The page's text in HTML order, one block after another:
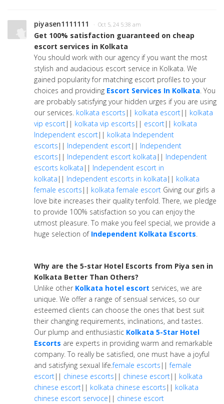
piyasen1111111 · Oct 5, 24 5:38 am
Get 100% satisfaction guaranteed on cheap
escort services in Kolkata
You should work with our agency if you want the most
stylish and audacious escort service in Kolkata. We
gained popularity for matching escort profiles to your
choices and providing Escort Services In Kolkata. You
are probably satisfying your hidden urges if you are using
our services. kolkata escorts || kolkata escort|| kolkata
vip escort|| kolkata vip escorts || escort|| kolkata
Independent escort|| kolkata Independent
escorts || Independent escort|| Independent
escorts || Independent escort kolkata || Independent
escorts kolkata || Independent escort in
kolkata || Independent escorts in kolkata || kolkata
female escorts || kolkata female escort Giving our girls a
love bite increases their quality tenfold. There, we pledge
to provide 100% satisfaction so you can enjoy the
utmost pleasure. To make you feel special, we provide a
huge selection of Independent Kolkata Escorts.
Why are the 5-star Hotel Escorts from Piya sen in
Kolkata Better Than Others?
Unlike other Kolkata hotel escort services, we are
unique. We offer a range of sensual services, so our
esteemed clients can choose the ones that best suit
their changing requirements, inclinations, and tastes.
Our plump and enthusiastic Kolkata 5-Star Hotel
Escorts are experts in providing warm and remarkable
company. To really be satisfied, one must have a joyful
and satisfying sexual life.female escorts ||female
escort|| chinese escorts || chinese escort|| kolkata
chinese escort|| kolkata chinese escorts || kolkata
chinese escort servoce || chinese escort